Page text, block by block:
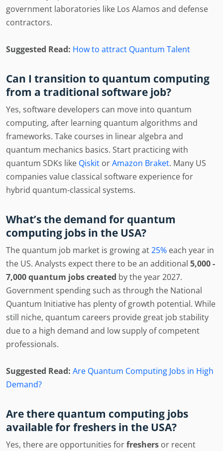
government laboratories like Los Alamos and defense
contractors.
Suggested Read: How to attract Quantum Talent
Can I transition to quantum computing
from a traditional software job?
Yes, software developers can move into quantum
computing, after learning quantum algorithms and
frameworks. Take courses in linear algebra and
quantum mechanics basics. Start practicing with
quantum SDKs like Qiskit orAmazon Braket. Many US
companies value classical software experience for
hybrid quantum-classical systems.
What’s the demand for quantum
computing jobs in the USA?
The quantum job market is growing at25% each year in
the US. Analysts expect there to be an additional 5,000 -
7,000 quantum jobs created by the year 2027.
Government spending such as through the National
Quantum Initiative has plenty of growth potential. While
still niche, quantum careers provide great job stability
due to a high demand and low supply of competent
professionals.
Suggested Read: Are Quantum Computing Jobs in High
Demand?
Are there quantum computing jobs
available for freshers in the USA?
Yes, there are opportunities forfreshers or recent